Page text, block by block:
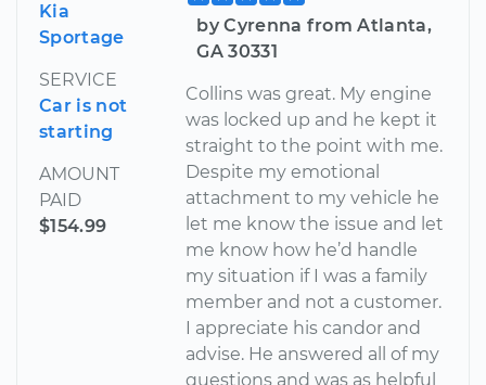
Kia
Sportage
SERVICE
Car is not
starting
AMOUNT
PAID
$154.99
by Cyrenna from Atlanta,
GA 30331
Collins was great. My engine
was locked up and he kept it
straight to the point with me.
Despite my emotional
attachment to my vehicle he
let me know the issue and let
me know how he’d handle
my situation if I was a family
member and not a customer.
I appreciate his candor and
advise. He answered all of my
questions and was as helpful